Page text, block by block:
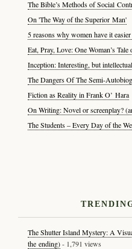
The Bible’s Methods of Social
On 'The Way of the Superior Man'
5 reasons why women have it
Eat, Pray, Love: One Woman’s
Inception: Interesting, but
The Dangers Of The Semi-
Fiction as Reality in Frank O’ Hara
On Writing: Novel or screenplay?
The Students – Every Day of the
The Shutter Island Mystery: A
the ending)- 1,791 views